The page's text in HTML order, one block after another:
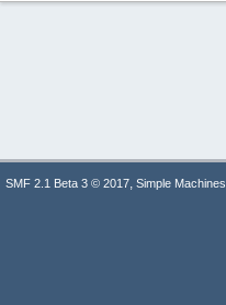
SMF 2.1 Beta 3 © 2017, Simple Machines